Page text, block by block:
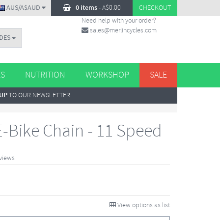
0 items-A$0.00 CHECKOUT
AUS/A$AUD
Need help with your order?
sales@merlincycles.com
NUTRITION WORKSHOP SALE
TO OUR NEWSLETTER
Bike Chain - 11 Speed
View options as list